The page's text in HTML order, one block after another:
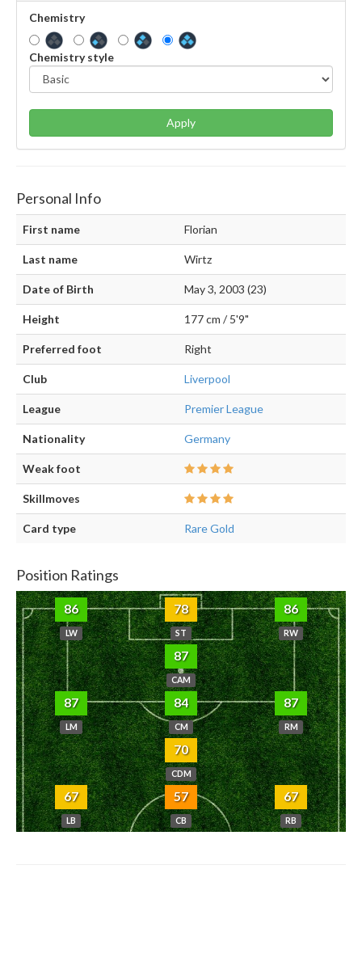
Chemistry
Chemistry style
Apply
Personal Info
First name Florian
Last name Wirtz
Date of Birth May 3, 2003 (23)
Height 177 cm / 5'9"
Preferred foot Right
Club Liverpool
League Premier League
Nationality Germany
Weak foot
Skillmoves
Card type Rare Gold
Position Ratings
86
LW
78
ST
86
RW
87
CAM
87
LM
84
CM
87
RM
70
CDM
67
LB
57
CB
67
RB